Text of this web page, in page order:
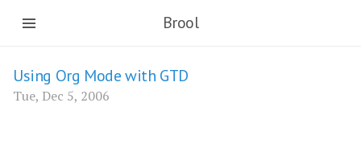
Brool
Using Org Mode with GTD
Tue, Dec 5, 2006